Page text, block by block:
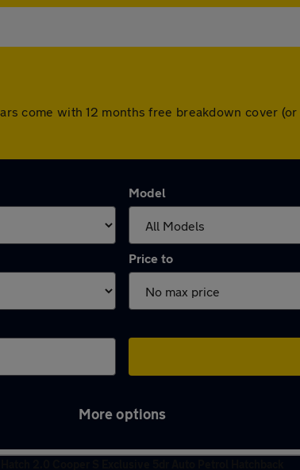
come with 12 months free breakdown cover
Model
Price to
More options